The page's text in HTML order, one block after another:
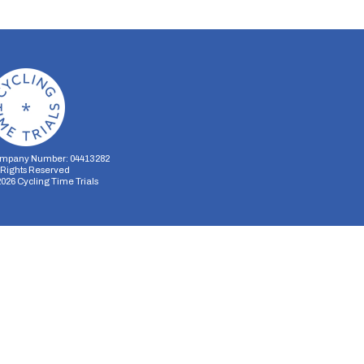
Number: 04413282
Reserved
Cycling Time Trials